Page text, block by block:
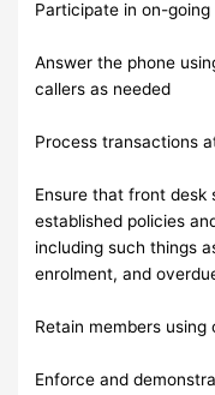
Participate in on-
Answer the phone
callers as needed
Process transactions
Ensure that front desk
established policies
including such things
enrolment, and
Retain members
Enforce and